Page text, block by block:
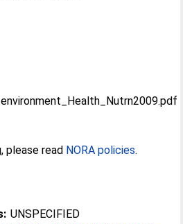
please read NORA policies.
UNSPECIFIED